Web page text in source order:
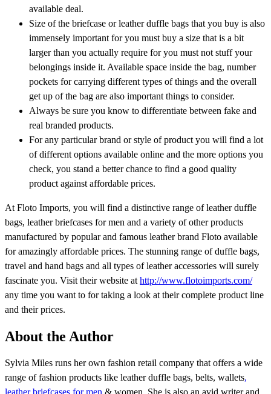
available deal.
Size of the briefcase or leather duffle bags that you buy is also
immensely important for you must buy a size that is a bit
larger than you actually require for you must not stuff your
belongings inside it. Available space inside the bag, number
pockets for carrying different types of things and the overall
get up of the bag are also important things to consider.
Always be sure you know to differentiate between fake and
real branded products.
For any particular brand or style of product you will find a lot
of different options available online and the more options you
check, you stand a better chance to find a good quality
product against affordable prices.
At Floto Imports, you will find a distinctive range of leather duffle
bags, leather briefcases for men and a variety of other products
manufactured by popular and famous leather brand Floto available
for amazingly affordable prices. The stunning range of duffle bags,
travel and hand bags and all types of leather accessories will surely
fascinate you. Visit their website at http://www.flotoimports.com/
any time you want to for taking a look at their complete product line
and their prices.
About the Author
Sylvia Miles runs her own fashion retail company that offers a wide
range of fashion products like leather duffle bags, belts, wallets,
leather briefcases for men & women. She is also an avid writer and